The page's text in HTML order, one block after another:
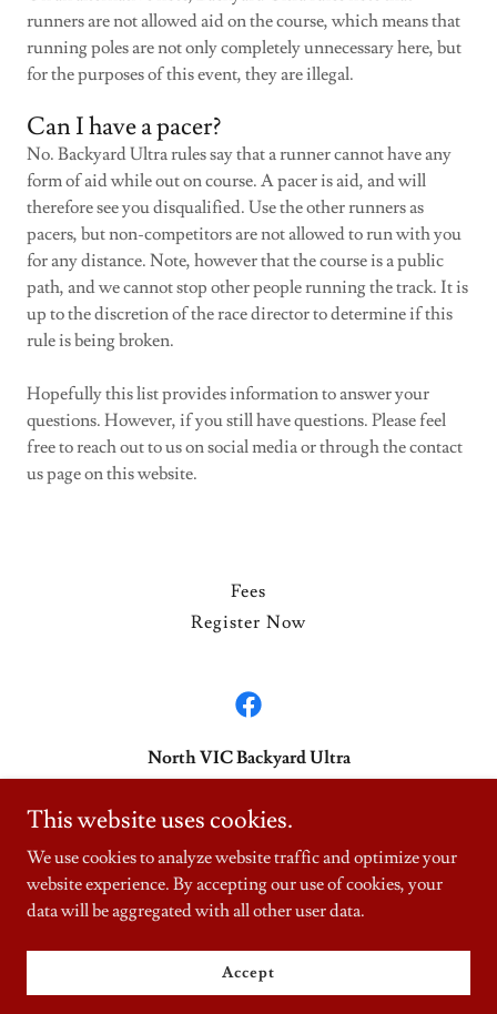
runners are not allowed aid on the course, which means that
running poles are not only completely unnecessary here, but
for the purposes of this event, they are illegal.
Can I have a pacer?
No. Backyard Ultra rules say that a runner cannot have any
form of aid while out on course. A pacer is aid, and will
therefore see you disqualified. Use the other runners as
pacers, but non-competitors are not allowed to run with you
for any distance. Note, however that the course is a public
path, and we cannot stop other people running the track. It is
up to the discretion of the race director to determine if this
rule is being broken.
Hopefully this list provides information to answer your
questions. However, if you still have questions. Please feel
free to reach out to us on social media or through the contact
us page on this website.
Fees
Register Now
North VIC Backyard Ultra
0401 584 005
Copyright © 2026 NorthVic Backyard Ultras - All Rights Reserved.
This website uses cookies.
We use cookies to analyze website traffic and optimize your
website experience. By accepting our use of cookies, your
data will be aggregated with all other user data.
Accept